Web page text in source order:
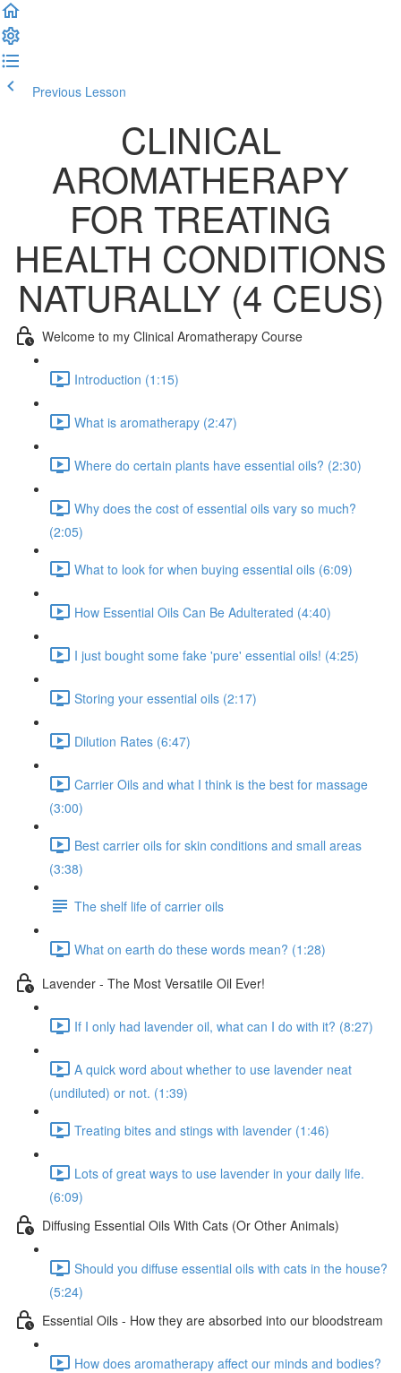
Previous Lesson
CLINICAL
AROMATHERAPY
FOR TREATING
HEALTH CONDITIONS
NATURALLY (4 CEUS)
Welcome to my Clinical Aromatherapy Course
Introduction (1:15)
What is aromatherapy (2:47)
Where do certain plants have essential oils? (2:30)
Why does the cost of essential oils vary so much?
(2:05)
What to look for when buying essential oils (6:09)
How Essential Oils Can Be Adulterated (4:40)
I just bought some fake 'pure' essential oils! (4:25)
Storing your essential oils (2:17)
Dilution Rates (6:47)
Carrier Oils and what I think is the best for massage
(3:00)
Best carrier oils for skin conditions and small areas
(3:38)
The shelf life of carrier oils
What on earth do these words mean? (1:28)
Lavender - The Most Versatile Oil Ever!
If I only had lavender oil, what can I do with it? (8:27)
A quick word about whether to use lavender neat
(undiluted) or not. (1:39)
Treating bites and stings with lavender (1:46)
Lots of great ways to use lavender in your daily life.
(6:09)
Diffusing Essential Oils With Cats (Or Other Animals)
Should you diffuse essential oils with cats in the house?
(5:24)
Essential Oils - How they are absorbed into our bloodstream
How does aromatherapy affect our minds and bodies?